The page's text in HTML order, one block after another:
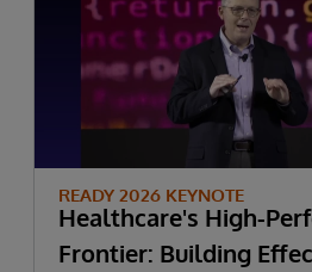
READY 2026 KEYNOTE
Healthcare's High-
Frontier: Building